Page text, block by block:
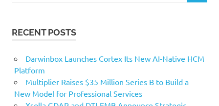
RECENT POSTS
Darwinbox Launches Cortex Its New AI-Native HCM
Platform
Multiplier Raises $35 Million Series B to Build a
New Model for Professional Services